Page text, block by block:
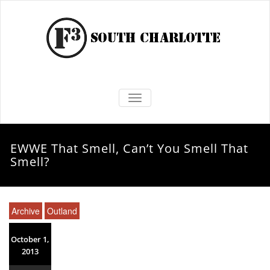
TOGGLE NAVIGATION
EWWE That Smell, Can’t You Smell That
Smell?
Archive Outland
October 1,
2013